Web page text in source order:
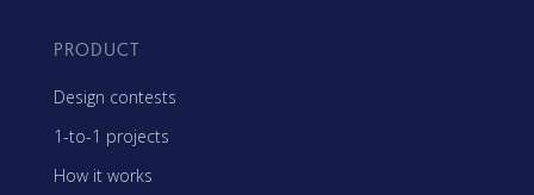
PRODUCT
Design contests
1-to-1 projects
How it works